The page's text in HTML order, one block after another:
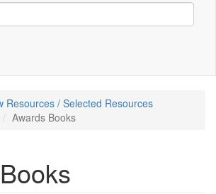
Resources / Selected Resources
Awards Books